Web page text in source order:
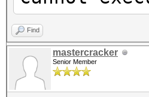
Find
mastercracker
Senior Member